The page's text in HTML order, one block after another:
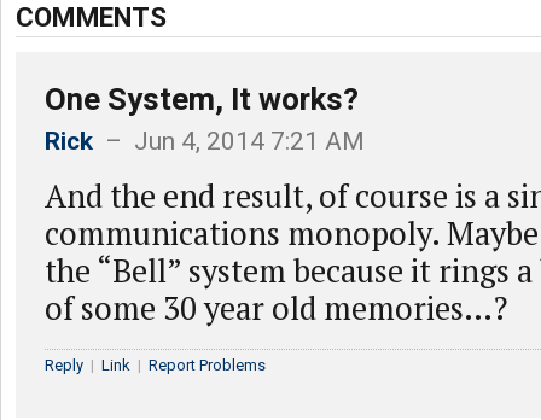
COMMENTS
One System, It works?
Rick – Jun 4, 2014 7:21 AM
And the end result, of course is a
communications monopoly.
the “Bell” system because it rings
of some 30 year old memories…?
Reply | Link | Report Problems